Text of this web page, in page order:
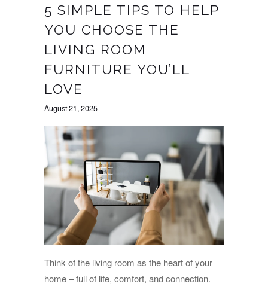
5 SIMPLE TIPS TO HELP
YOU CHOOSE THE
LIVING ROOM
FURNITURE YOU’LL
LOVE
August 21, 2025
Think of the living room as the heart of your
home – full of life, comfort, and connection.